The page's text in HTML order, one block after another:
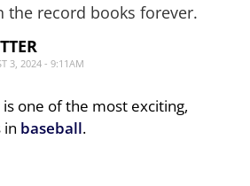
the record books forever.
3, 2024 - 9:11AM
one of the most exciting,
in baseball.